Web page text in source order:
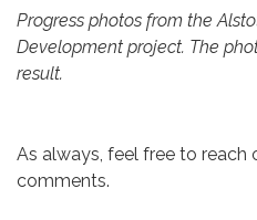
Progress photos from the
Development project. The
result.
As always, feel free to reach
comments.